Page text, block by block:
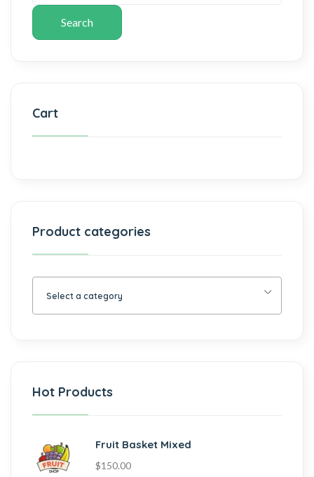
Search
Cart
Product categories
Select a category
Hot Products
Fruit Basket Mixed
$150.00